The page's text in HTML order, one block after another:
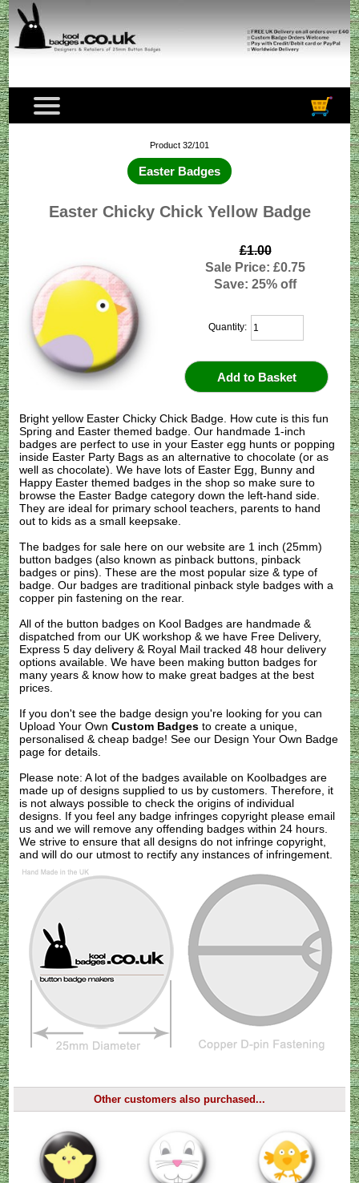
Product 32/101
Easter Badges
Easter Chicky Chick Yellow Badge
£1.00
Sale Price: £0.75
Save: 25% off
Quantity:
Bright yellow Easter Chicky Chick Badge. How cute is this fun
Spring and Easter themed badge. Our handmade 1-inch
badges are perfect to use in your Easter egg hunts or popping
inside Easter Party Bags as an alternative to chocolate (or as
well as chocolate). We have lots of Easter Egg, Bunny and
Happy Easter themed badges in the shop so make sure to
browse the Easter Badge category down the left-hand side.
They are ideal for primary school teachers, parents to hand
out to kids as a small keepsake.
The badges for sale here on our website are 1 inch (25mm)
button badges (also known as pinback buttons, pinback
badges or pins). These are the most popular size & type of
badge. Our badges are traditional pinback style badges with a
copper pin fastening on the rear.
All of the button badges on Kool Badges are handmade &
dispatched from our UK workshop & we have Free Delivery,
Express 5 day delivery & Royal Mail tracked 48 hour delivery
options available. We have been making button badges for
many years & know how to make great badges at the best
prices.
If you don't see the badge design you're looking for you can
Upload Your OwnCustom Badges to create a unique,
personalised & cheap badge! See our Design Your Own Badge
page for details.
Please note: A lot of the badges available on Koolbadges are
made up of designs supplied to us by customers. Therefore, it
is not always possible to check the origins of individual
designs. If you feel any badge infringes copyright pleaseemail
us and we will remove any offending badges within 24 hours.
We strive to ensure that all designs do not infringe copyright,
and will do our utmost to rectify any instances of infringement.
Other customers also purchased...